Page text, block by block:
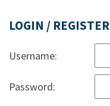
LOGIN / REGISTER
Username:
Password: